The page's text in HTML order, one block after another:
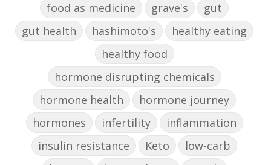
food as medicine
grave's
gut
gut health
hashimoto's
healthy eating
healthy food
hormone disrupting chemicals
hormone health
hormone journey
hormones
infertility
inflammation
insulin resistance
Keto
low-carb